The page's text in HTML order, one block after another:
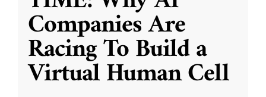
Companies Are
Racing To Build a
Virtual Human Cell